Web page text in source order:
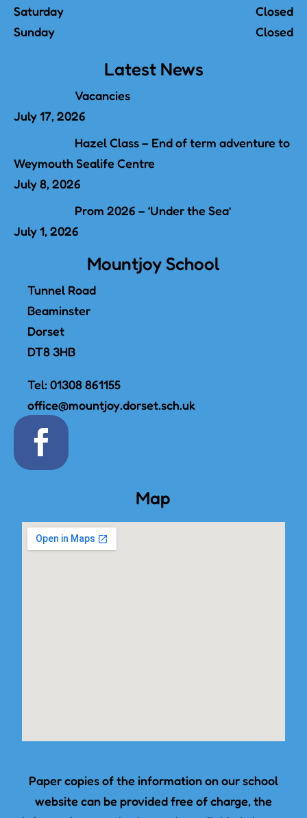
Saturday
Closed
Sunday
Closed
Latest News
Vacancies
July 17, 2026
Hazel Class – End of term adventure to
Weymouth Sealife Centre
July 8, 2026
Prom 2026 – ‘Under the Sea’
July 1, 2026
Mountjoy School
Tunnel Road
Beaminster
Dorset
DT8 3HB
Tel:01308 861155
office@mountjoy.dorset.sch.uk
Map
Paper copies of the information on our school
website can be provided free of charge, the